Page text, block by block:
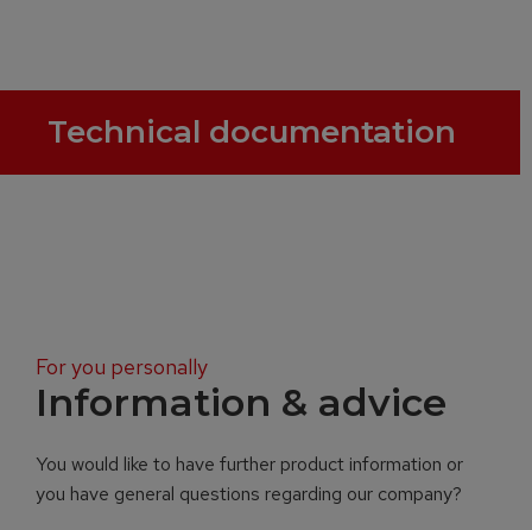
Technical documentation
For you personally
Information & advice
You would like to have further product information or
you have general questions regarding our company?